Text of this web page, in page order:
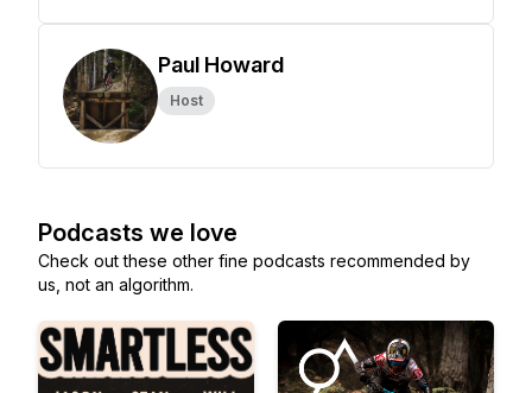
Paul Howard
Host
Podcasts we love
Check out these other fine podcasts recommended by
us, not an algorithm.